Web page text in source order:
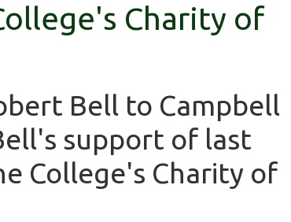
Charity of
Bell to Campbell
support of last
College's Charity of